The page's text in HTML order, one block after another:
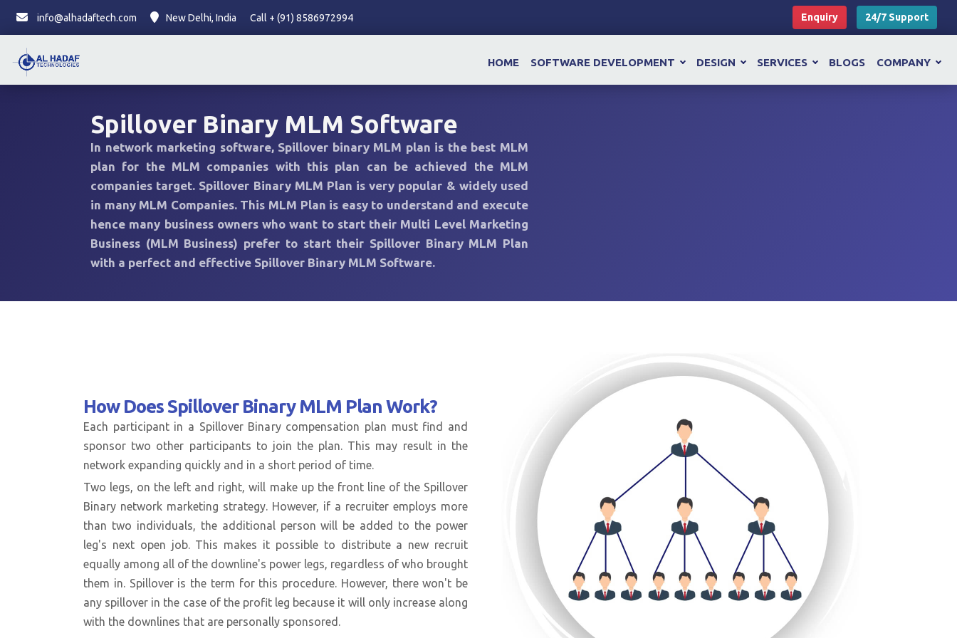
info@alhadaftech.com New Delhi, India Call + (91) 8586972994 Enquiry 24/7 Support
HOME SOFTWARE DEVELOPMENT DESIGN SERVICES BLOGS COMPANY
Spillover Binary MLM Software
In network marketing software, Spillover binary MLM plan is the best MLM
plan for the MLM companies with this plan can be achieved the MLM
companies target. Spillover Binary MLM Plan is very popular & widely used
in many MLM Companies. This MLM Plan is easy to understand and execute
hence many business owners who want to start their Multi Level Marketing
Business (MLM Business) prefer to start their Spillover Binary MLM Plan
with a perfect and effective Spillover Binary MLM Software.
How DoesSpillover Binary MLM Plan Work?
Each participant in a Spillover Binary compensation plan must find and
sponsor two other participants to join the plan. This may result in the
network expanding quickly and in a short period of time.
Two legs, on the left and right, will make up the front line of the Spillover
Binary network marketing strategy. However, if a recruiter employs more
than two individuals, the additional person will be added to the power
leg's next open job. This makes it possible to distribute a new recruit
equally among all of the downline's power legs, regardless of who brought
them in. Spillover is the term for this procedure. However, there won't be
any spillover in the case of the profit leg because it will only increase along
with the downlines that are personally sponsored.